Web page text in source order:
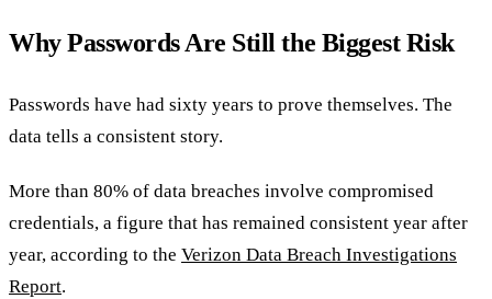
Why Passwords Are Still the Biggest Risk
Passwords have had sixty years to prove themselves. The
data tells a consistent story.
More than 80% of data breaches involve compromised
credentials, a figure that has remained consistent year after
year, according to the Verizon Data Breach Investigations
Report.